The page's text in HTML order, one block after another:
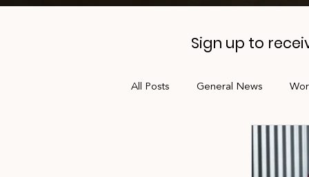
Sign up to
All Posts General News